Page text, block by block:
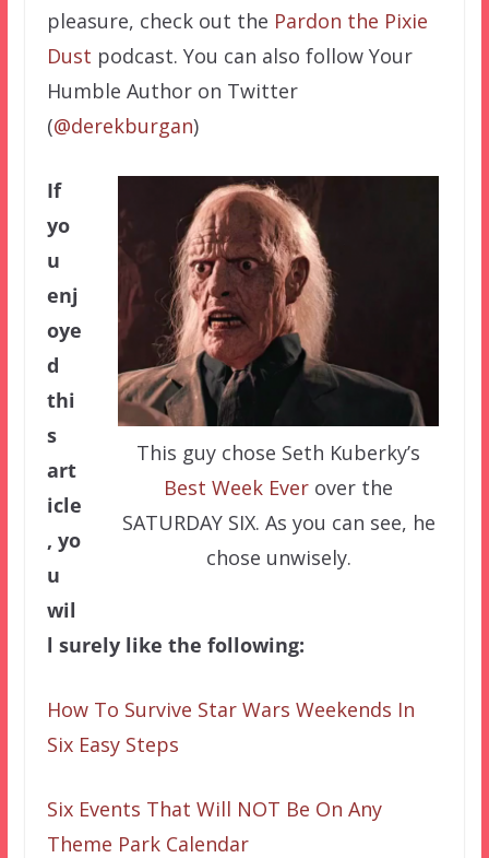
pleasure, check out the Pardon the Pixie
Dust podcast. You can also follow Your
Humble Author on Twitter
(@derekburgan)
This guy chose Seth Kuberky’s
Best Week Ever over the
SATURDAY SIX. As you can see, he
chose unwisely.
If
yo
u
enj
oye
d
thi
s
art
icle
, yo
u
wil
l surely like the following:
How To Survive Star Wars Weekends In
Six Easy Steps
Six Events That Will NOT Be On Any
Theme Park Calendar